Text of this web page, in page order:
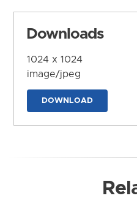
Downloads
1024 x 1024
image/jpeg
DOWNLOAD